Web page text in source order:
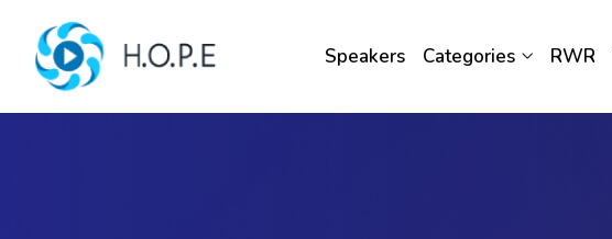
Speakers Categories RWR